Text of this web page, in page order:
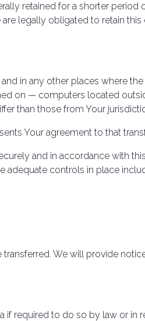
retained for a shorter period
legally obligated to retain
in any other places where
on — computers located
than those from Your
Your agreement to that
and in accordance with
adequate controls in place
We will provide
if required to do so by law or in